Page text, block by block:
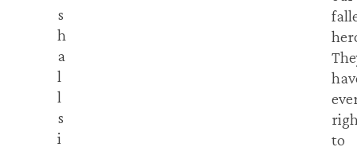
s
h
a
l
l
s
i
to